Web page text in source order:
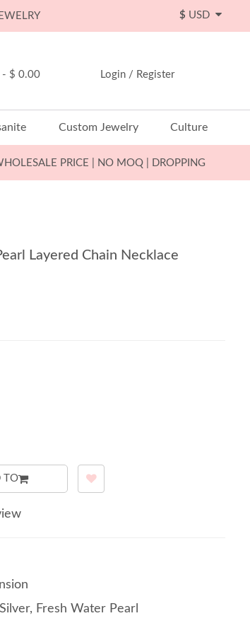
$
- $ 0.00 Login / Register
Custom Jewelry Culture
PRICE | NO MOQ | DROPPING
Layered Chain Necklace
TO
Fresh Water Pearl